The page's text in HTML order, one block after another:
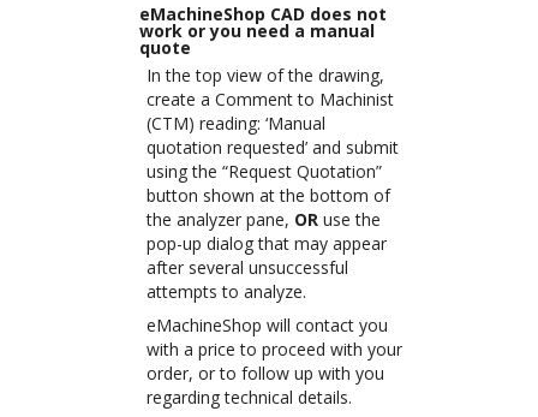
eMachineShop CAD does not
work or you need a manual
quote
In the top view of the drawing,
create a Comment to Machinist
(CTM) reading: ‘Manual
quotation requested’ and submit
using the “Request Quotation”
button shown at the bottom of
the analyzer pane, ORuse the
pop-up dialog that may appear
after several unsuccessful
attempts to analyze.
eMachineShop will contact you
with a price to proceed with your
order, or to follow up with you
regarding technical details.